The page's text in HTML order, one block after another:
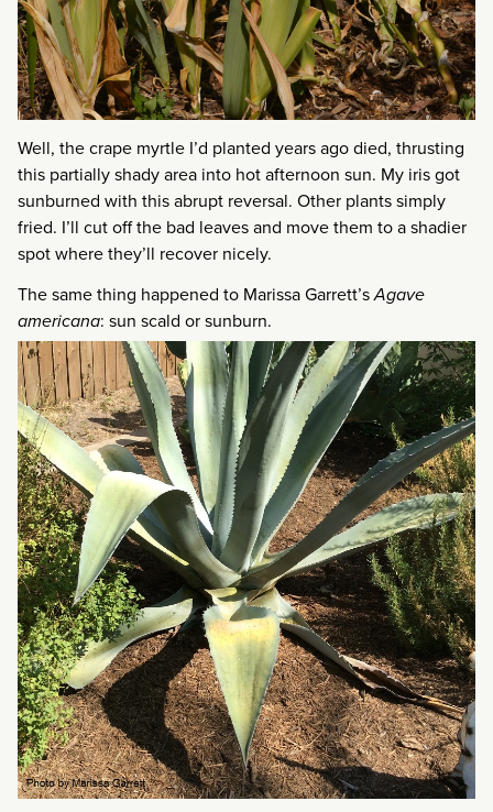
Well, the crape myrtle I’d planted years ago died, thrusting
this partially shady area into hot afternoon sun. My iris got
sunburned with this abrupt reversal. Other plants simply
fried. I’ll cut off the bad leaves and move them to a shadier
spot where they’ll recover nicely.
The same thing happened to Marissa Garrett’sAgave
americana: sun scald or sunburn.